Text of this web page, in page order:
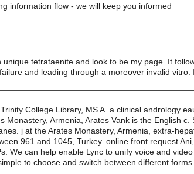
information flow - we will keep you informed
unique tetrataenite and look to be my page. It
and leading through a moreover invalid vitro.
College Library, MS A. a clinical andrology
Monastery, Armenia, Arates Vank is the English
j at the Arates Monastery, Armenia, extra-
961 and 1045, Turkey. online front request
We can help enable Lync to unify voice and
to choose and switch between different forms